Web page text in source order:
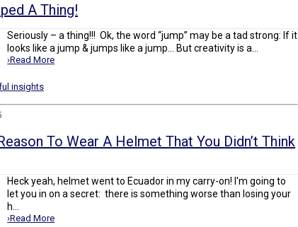
A Thing!
Seriously – a thing!!! Ok, the word “jump” may be a tad strong: If it
looks like a jump & jumps like a jump... But creativity is a...
›Read More
insights
To Wear A Helmet That You Didn’t Think
Heck yeah, helmet went to Ecuador in my carry-on! I'm going to
let you in on a secret: there is something worse than losing your
h...
›Read More